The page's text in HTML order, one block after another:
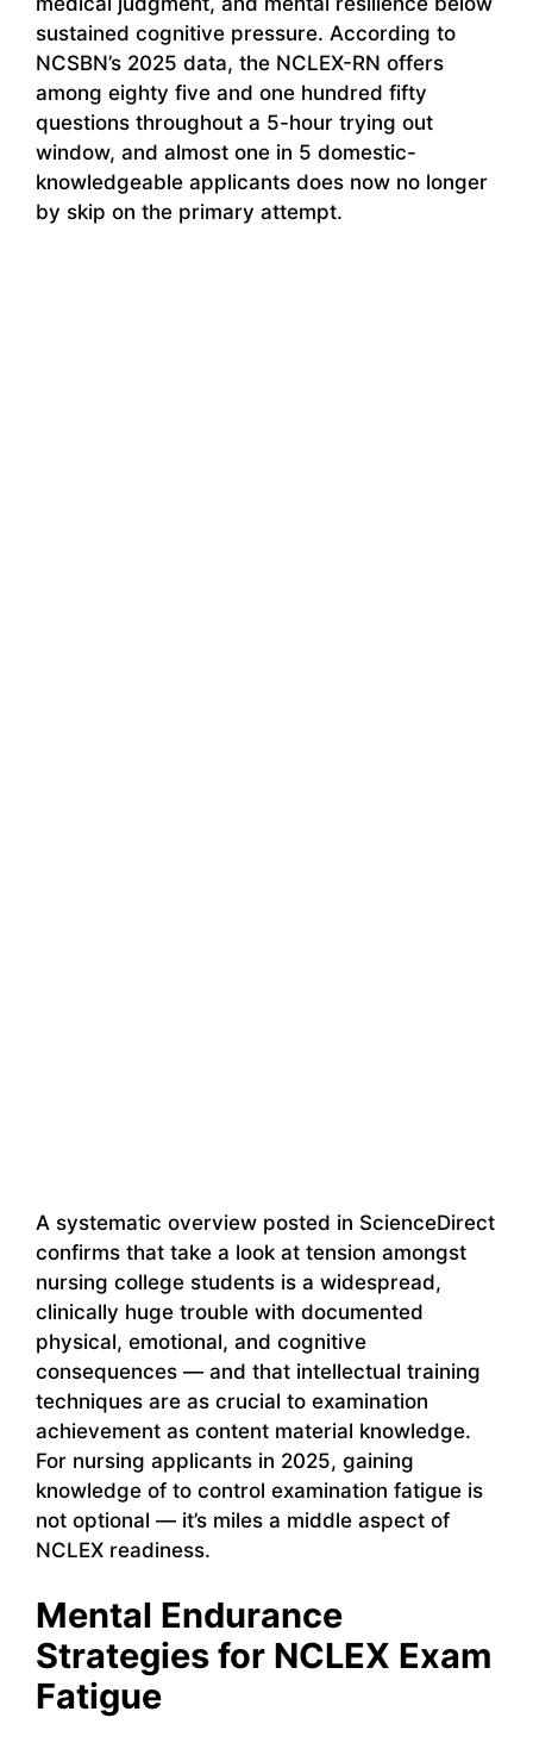
sustained cognitive pressure. According to
NCSBN’s 2025 data, the NCLEX-RN offers
among eighty five and one hundred fifty
questions throughout a 5-hour trying out
window, and almost one in 5 domestic-
knowledgeable applicants does now no longer
by skip on the primary attempt.
A systematic overview posted in ScienceDirect
confirms that take a look at tension amongst
nursing college students is a widespread,
clinically huge trouble with documented
physical, emotional, and cognitive
consequences — and that intellectual training
techniques are as crucial to examination
achievement as content material knowledge.
For nursing applicants in 2025, gaining
knowledge of to control examination fatigue is
not optional — it’s miles a middle aspect of
NCLEX readiness.
Mental Endurance
Strategies for NCLEX Exam
Fatigue